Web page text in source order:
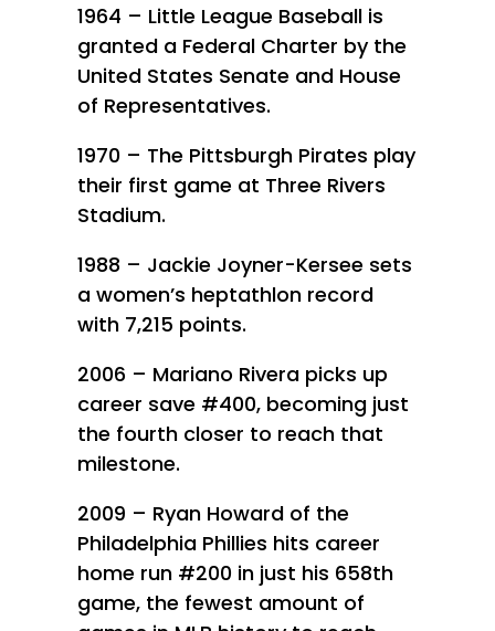
1964 – Little League Baseball is
granted a Federal Charter by the
United States Senate and House
of Representatives.
1970 – The Pittsburgh Pirates play
their first game at Three Rivers
Stadium.
1988 – Jackie Joyner-Kersee sets
a women’s heptathlon record
with 7,215 points.
2006 – Mariano Rivera picks up
career save #400, becoming just
the fourth closer to reach that
milestone.
2009 – Ryan Howard of the
Philadelphia Phillies hits career
home run #200 in just his 658th
game, the fewest amount of